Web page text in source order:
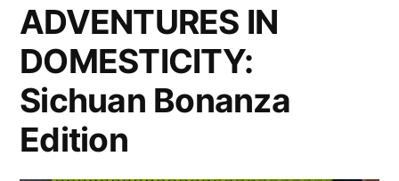
Lisa
ADVENTURES IN
DOMESTICITY:
Sichuan Bonanza
Edition